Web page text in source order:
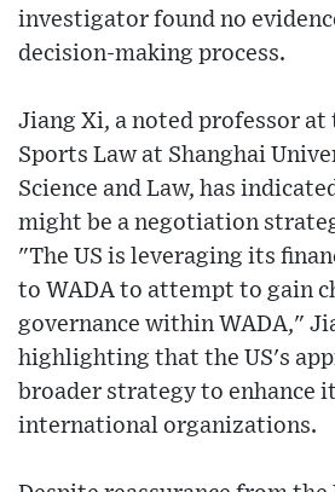
investigator found no
decision-making process.
Jiang Xi, a noted professor
Sports Law at Shanghai
Science and Law, has
might be a negotiation
"The US is leveraging its
to WADA to attempt to gain
governance within WADA,"
highlighting that the US's
broader strategy to enhance
international organizations.